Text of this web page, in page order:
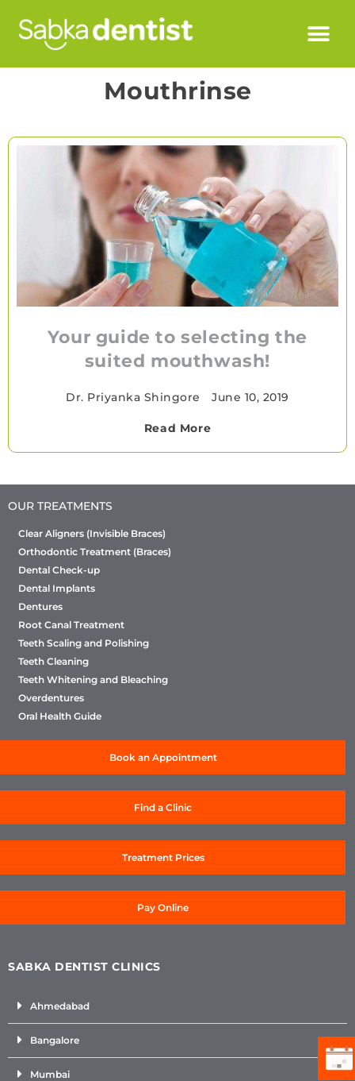
Mouthrinse
Your guide to selecting the
suited mouthwash!
Dr. Priyanka Shingore June 10, 2019
Read More
OUR TREATMENTS
Clear Aligners (Invisible Braces)
Orthodontic Treatment (Braces)
Dental Check-up
Dental Implants
Dentures
Root Canal Treatment
Teeth Scaling and Polishing
Teeth Cleaning
Teeth Whitening and Bleaching
Overdentures
Oral Health Guide
Book an Appointment
Find a Clinic
Treatment Prices
Pay Online
SABKA DENTIST CLINICS
Ahmedabad
Bangalore
Mumbai